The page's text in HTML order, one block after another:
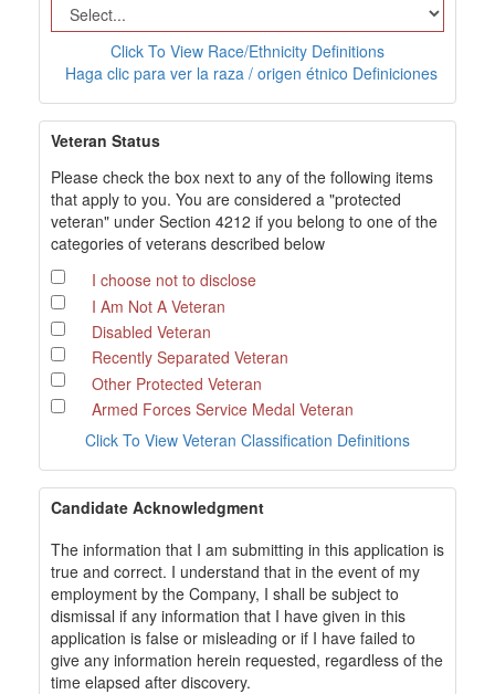
Click To View Race/Ethnicity Definitions
Haga clic para ver la raza / origen étnico Definiciones
Veteran Status
Please check the box next to any of the following items
that apply to you. You are considered a "protected
veteran" under Section 4212 if you belong to one of the
categories of veterans described below
I choose not to disclose
I Am Not A Veteran
Disabled Veteran
Recently Separated Veteran
Other Protected Veteran
Armed Forces Service Medal Veteran
Click To View Veteran Classification Definitions
Candidate Acknowledgment
The information that I am submitting in this application is
true and correct. I understand that in the event of my
employment by the Company, I shall be subject to
dismissal if any information that I have given in this
application is false or misleading or if I have failed to
give any information herein requested, regardless of the
time elapsed after discovery.